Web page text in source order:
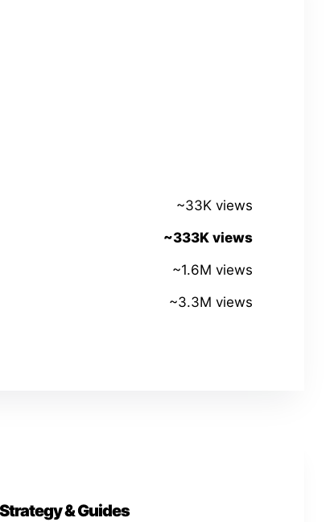
~33K views
~333K views
~1.6M views
~3.3M views
Strategy & Guides